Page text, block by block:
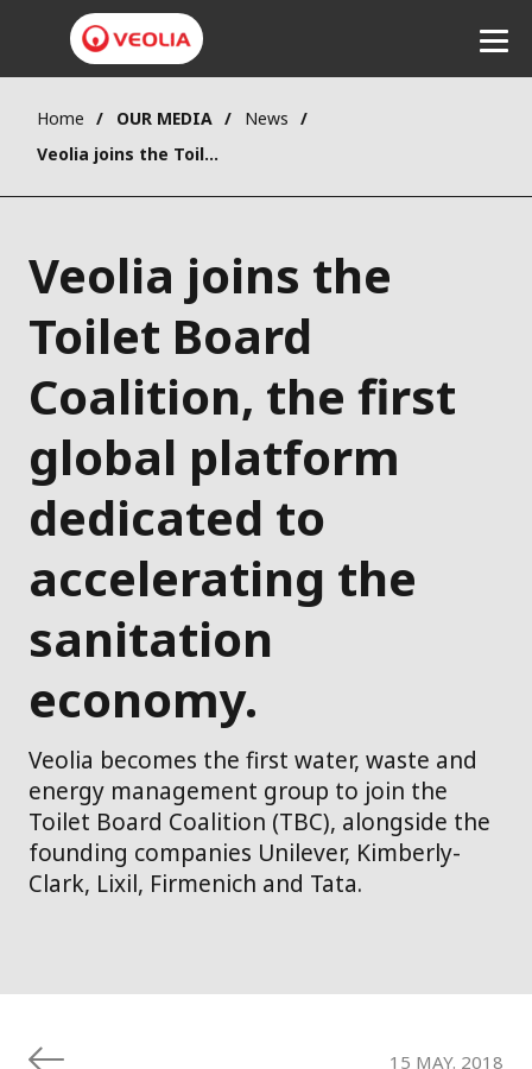
Home OUR MEDIA
News
Veolia joins the Toilet Board Coalition, the first global platform dedicated to accelerating the sanitation economy.
Veolia joins the
Toilet Board
Coalition, the first
global platform
dedicated to
accelerating the
sanitation
economy.
Veolia becomes the first water, waste and
energy management group to join the
Toilet Board Coalition (TBC), alongside the
founding companies Unilever, Kimberly-
Clark, Lixil, Firmenich and Tata.
15 MAY. 2018